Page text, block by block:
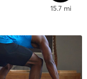
15.7 mi